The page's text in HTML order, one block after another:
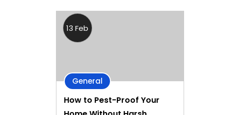
13 Feb
General
How to Pest-Proof Your